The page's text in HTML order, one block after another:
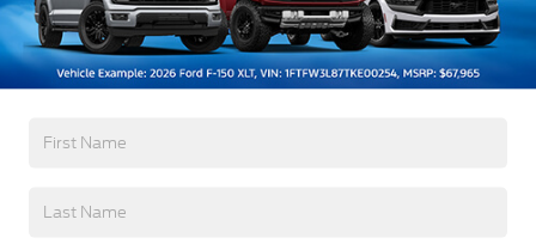
Body-Colored Rear Bumper w/Black Rub
Strip/Fascia Accent
Deep Tinted Glass
Full-Size Spare Tire Stored Underbody
Galvanized Steel/Aluminum Panels
3Yr/36,000 Bumper / Bumper
5Yr/60,000 Powertrain
5Yr/60,000 Roadside Assist
Vehicles You Might Like